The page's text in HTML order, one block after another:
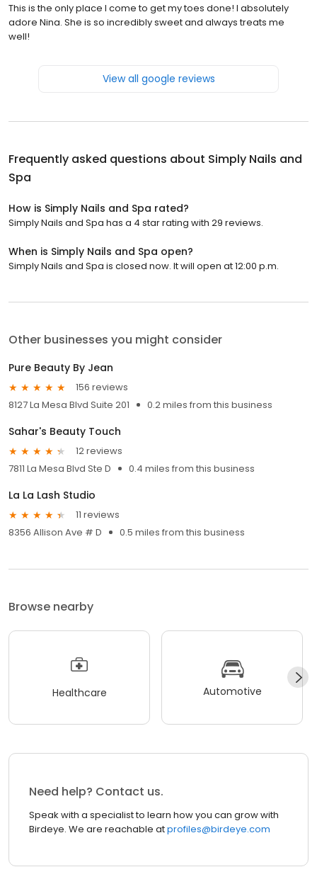
This is the only place I come to get my toes done! I absolutely
adore Nina. She is so incredibly sweet and always treats me
well!
View all google reviews
Frequently asked questions about Simply Nails and
Spa
How is Simply Nails and Spa rated?
Simply Nails and Spa has a 4 star rating with 29 reviews.
When is Simply Nails and Spa open?
Simply Nails and Spa is closed now. It will open at 12:00 p.m.
Other businesses you might consider
Pure Beauty By Jean
156 reviews
8127 La Mesa Blvd Suite 201
0.2 miles from this business
Sahar's Beauty Touch
12 reviews
7811 La Mesa Blvd Ste D
0.4 miles from this business
La La Lash Studio
11 reviews
8356 Allison Ave # D
0.5 miles from this business
Browse nearby
Healthcare Automotive
Need help? Contact us.
Speak with a specialist to learn how you can grow with
Birdeye. We are reachable atprofiles@birdeye.com